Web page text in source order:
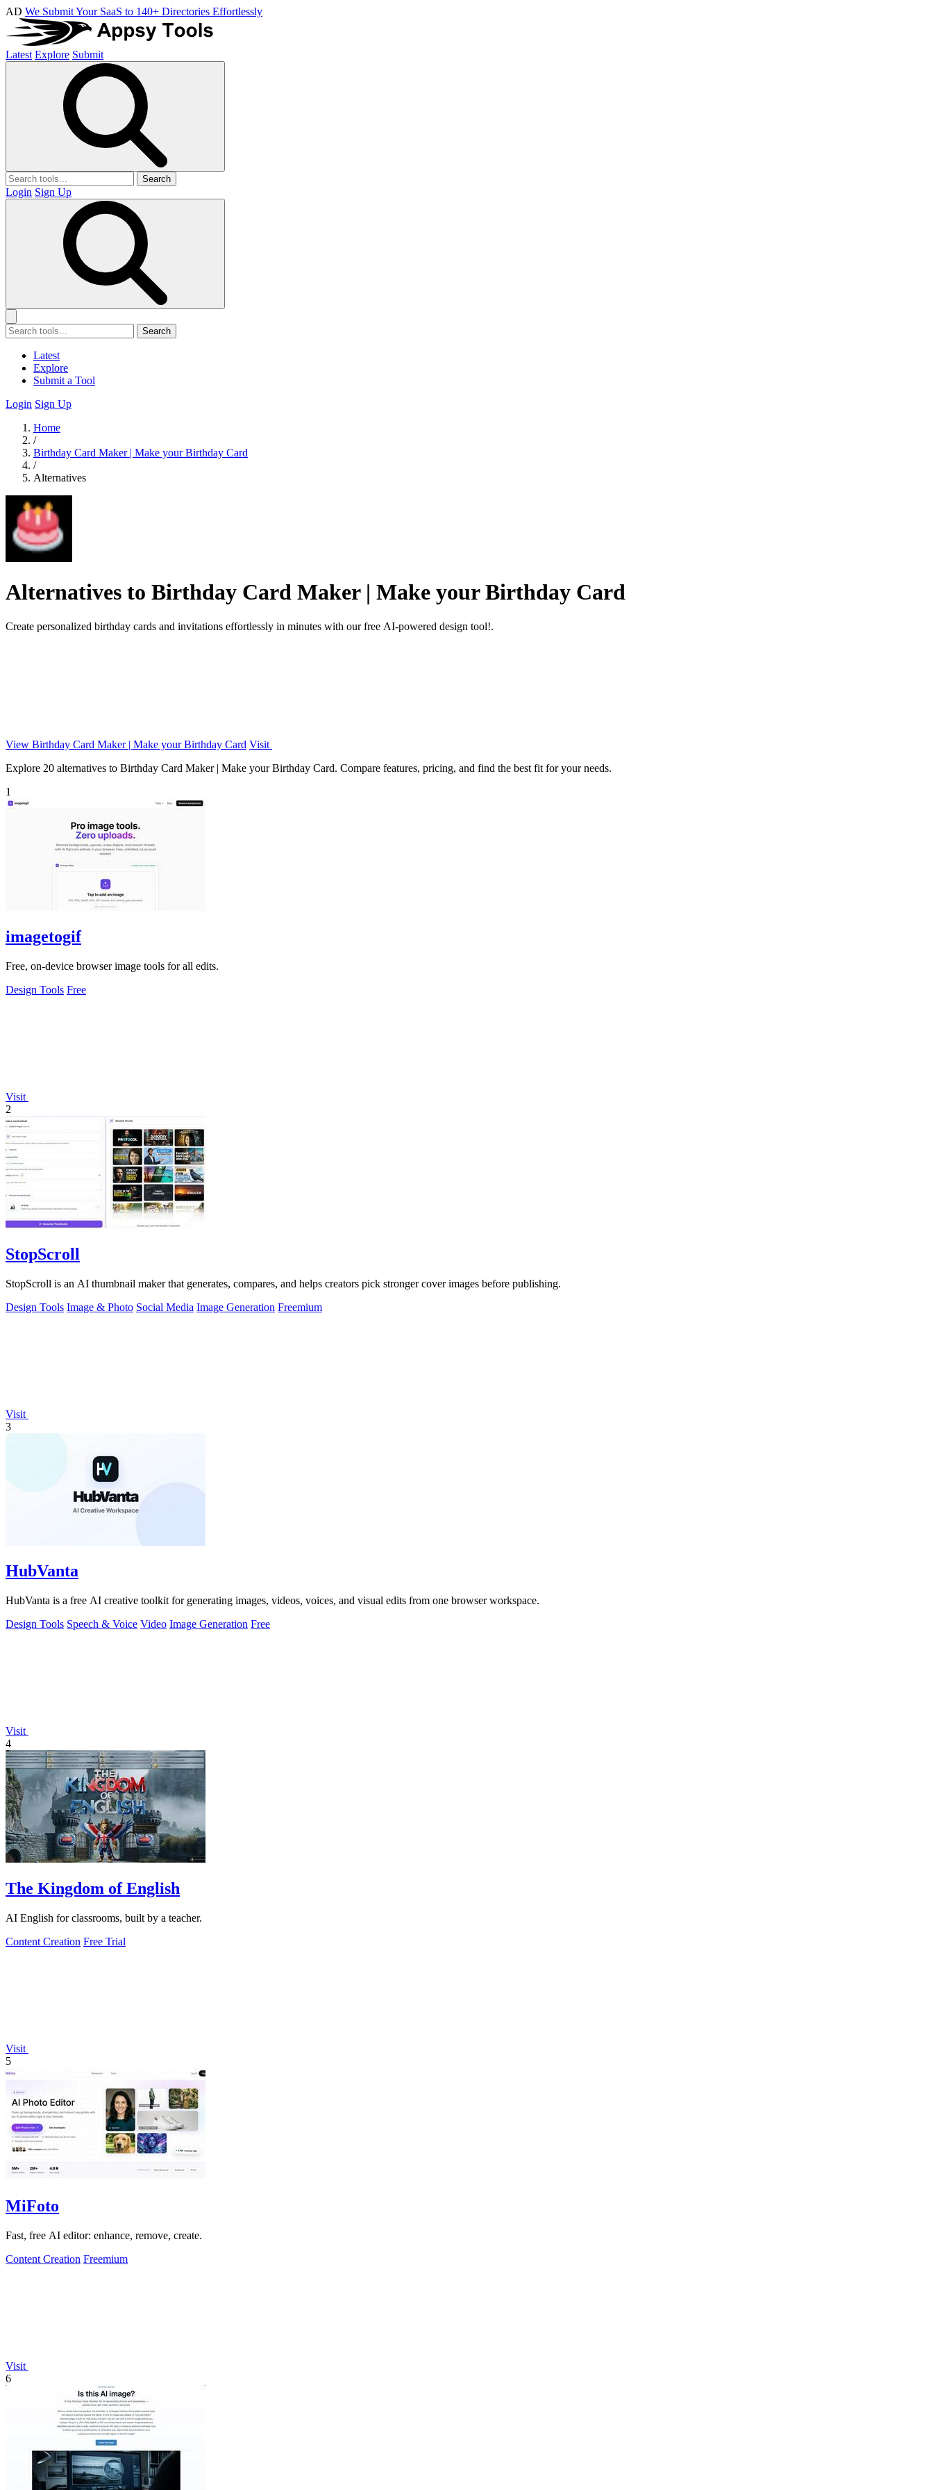
AD We Submit Your SaaS to 140+ Directories Effortlessly
Latest Explore Submit
Search
Login Sign Up
Search
Latest
Explore
Submit a Tool
Login Sign Up
Home
/
Birthday Card Maker | Make your Birthday Card
/
Alternatives
Alternatives to Birthday Card Maker | Make your Birthday Card
Create personalized birthday cards and invitations effortlessly in minutes with our free AI-powered design tool!.
View Birthday Card Maker | Make your Birthday Card Visit
Explore 20 alternatives to Birthday Card Maker | Make your Birthday Card. Compare features, pricing, and find the best fit for your needs.
1
imagetogif
Free, on-device browser image tools for all edits.
Design Tools Free
Visit
2
StopScroll
StopScroll is an AI thumbnail maker that generates, compares, and helps creators pick stronger cover images before publishing.
Design Tools Image & Photo Social Media Image Generation Freemium
Visit
3
HubVanta
HubVanta is a free AI creative toolkit for generating images, videos, voices, and visual edits from one browser workspace.
Design Tools Speech & Voice Video Image Generation Free
Visit
4
The Kingdom of English
AI English for classrooms, built by a teacher.
Content Creation Free Trial
Visit
5
MiFoto
Fast, free AI editor: enhance, remove, create.
Content Creation Freemium
Visit
6